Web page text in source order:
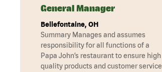
General Manager
Bellefontaine, OH
Summary Manages and assumes
responsibility for all functions of a
Papa John’s restaurant to ensure high
quality products and customer service